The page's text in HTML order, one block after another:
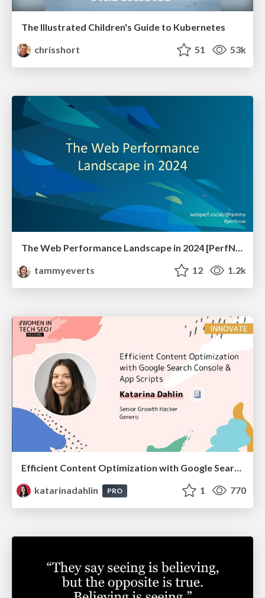
The Illustrated Children's Guide to Kubernetes
chrisshort
51 53k
tammyeverts
12 1.2k
Efficient Content Optimization with Google Search Console & Apps Script
katarinadahlin
PRO 1 770